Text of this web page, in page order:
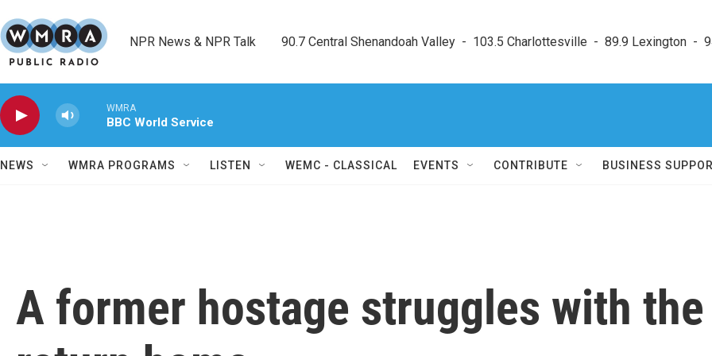
NPR News & NPR Talk        90.7 Central Shenandoah Valley  -  103.5 Charlottesville  -  89.9 Lexington  -
WMRA
BBC World Service
NEWS WMRA PROGRAMS LISTEN WEMC - CLASSICAL EVENTS CONTRIBUTE BUSINESS
A former hostage struggles with the